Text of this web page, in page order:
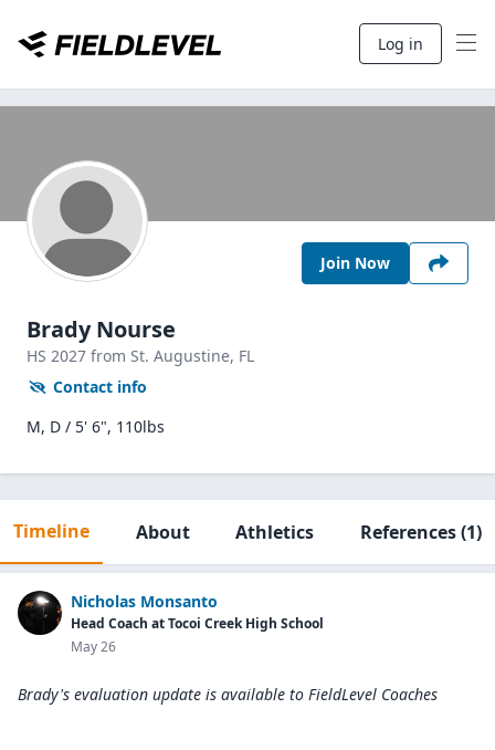
Log in
Join Now
Brady Nourse
HS 2027 from St. Augustine, FL
Contact info
M, D / 5' 6", 110lbs
Timeline About Athletics References(1)
Nicholas Monsanto
Head Coach at Tocoi Creek High School
May 26
Brady's evaluation update is available to FieldLevel Coaches